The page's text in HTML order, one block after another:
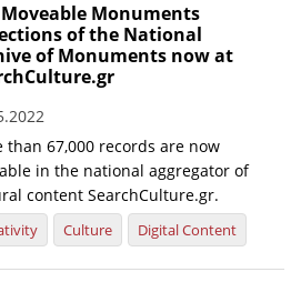
Monuments
of the National
of Monuments now at
than 67,000 records are now
in the national aggregator of
content SearchCulture.gr.
Culture Digital Content